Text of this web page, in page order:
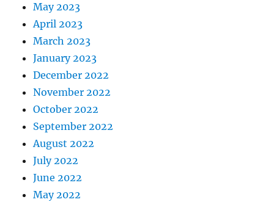
May 2023
April 2023
March 2023
January 2023
December 2022
November 2022
October 2022
September 2022
August 2022
July 2022
June 2022
May 2022